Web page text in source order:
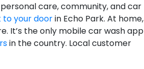
care, community, and car
to your doorin Echo Park. At home,
It’s the only mobile car wash app
in the country. Local customer